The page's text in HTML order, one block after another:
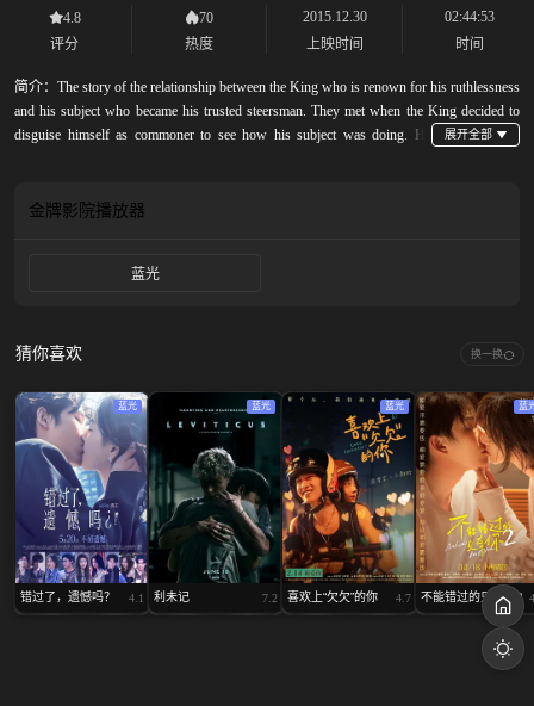
4.8
评分
70
热度
2015.12.30
上映时间
02:44:53
时间
简介： The story of the relationship between the King who is renown for his ruthlessness
and his subject who became his trusted steersman. They met when the King decided to
disguise himself as commoner to see how his subject was doing. He
金牌影院播放器
蓝光
猜你喜欢 换一换
蓝光
错过了，遗憾吗？ 4.1
蓝光
利未记 7.2
蓝光
喜欢上“欠欠”的你 4.7
蓝
不能错过的只有你2